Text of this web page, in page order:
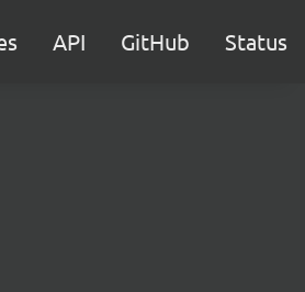
API GitHub Status